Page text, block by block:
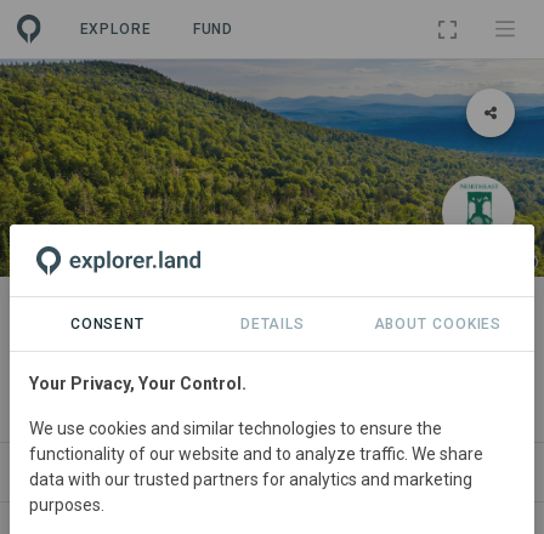
EXPLORE FUND
PROJECT
Grafton Forest Wilderness
Preserve
ABOUT SITES ORGANIZATIONS CONTACT
CONSENT DETAILS ABOUT COOKIES
Your Privacy, Your Control.
We use cookies and similar technologies to ensure the
functionality of our website and to analyze traffic. We share
data with our trusted partners for analytics and marketing
purposes.